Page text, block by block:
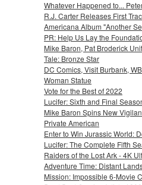
Whatever Happened to...
R.J. Carter Releases First
Americana Album "Another
PR: Help Us Lay the
Mike Baron, Pat Broderick
Tale: Bronze Star
DC Comics, Visit Burbank,
Woman Statue
Vote for the Best of 2022
Lucifer: Sixth and Final
Mike Baron Spins New
Private American
Enter to Win Jurassic World:
Lucifer: The Complete Fifth
Raiders of the Lost Ark - 4K
Adventure Time: Distant
Mission: Impossible 6-Movie